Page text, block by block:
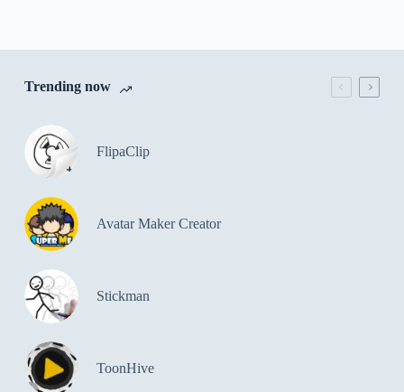
Trending now
FlipaClip
Avatar Maker Creator
Stickman
ToonHive